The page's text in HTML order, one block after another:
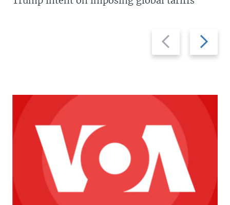
Previous
slide
Next
slide